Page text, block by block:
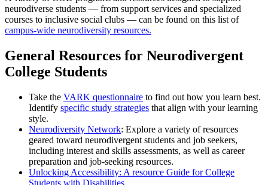
neurodiverse students — from support services and specialized
courses to inclusive social clubs — can be found on this list of
campus-wide neurodiversity resources.
General Resources for Neurodivergent
College Students
Take the VARK questionnaire to find out how you learn best.
Identify specific study strategies that align with your learning
style.
Neurodiversity Network: Explore a variety of resources
geared toward neurodivergent students and job seekers,
including interest and skills assessments, as well as career
preparation and job-seeking resources.
Unlocking Accessibility: A resource Guide for College
Students with Disabilities